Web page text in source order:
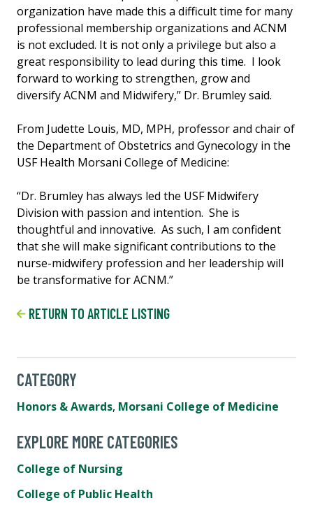
organization have made this a difficult time for many
professional membership organizations and ACNM
is not excluded. It is not only a privilege but also a
great responsibility to lead during this time. I look
forward to working to strengthen, grow and
diversify ACNM and Midwifery,” Dr. Brumley said.
From Judette Louis, MD, MPH, professor and chair of
the Department of Obstetrics and Gynecology in the
USF Health Morsani College of Medicine:
“Dr. Brumley has always led the USF Midwifery
Division with passion and intention. She is
thoughtful and innovative. As such, I am confident
that she will make significant contributions to the
nurse-midwifery profession and her leadership will
be transformative for ACNM.”
RETURN TO ARTICLE LISTING
CATEGORY
Honors & Awards, Morsani College of Medicine
EXPLORE MORE CATEGORIES
College of Nursing
College of Public Health